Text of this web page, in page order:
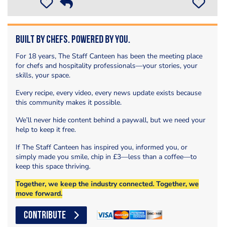
Built by Chefs. Powered by You.
For 18 years, The Staff Canteen has been the meeting place
for chefs and hospitality professionals—your stories, your
skills, your space.
Every recipe, every video, every news update exists because
this community makes it possible.
We’ll never hide content behind a paywall, but we need your
help to keep it free.
If The Staff Canteen has inspired you, informed you, or
simply made you smile, chip in £3—less than a coffee—to
keep this space thriving.
Together, we keep the industry connected. Together, we
move forward.
CONTRIBUTE